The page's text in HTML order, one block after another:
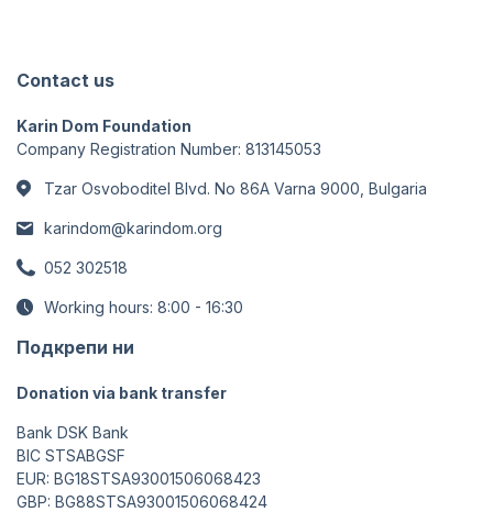
Contact us
Karin Dom Foundation
Company Registration Number: 813145053
Tzar Osvoboditel Blvd. No 86A Varna 9000, Bulgaria
karindom@karindom.org
052 302518
Working hours: 8:00 - 16:30
Подкрепи ни
Donation via bank transfer
Bank DSK Bank
BIC STSABGSF
EUR: BG18STSA93001506068423
GBP: BG88STSA93001506068424